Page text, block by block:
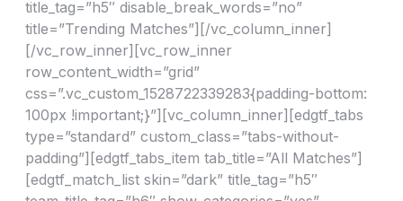
title_tag=”h5″ disable_break_words=”no”
title=”Trending Matches”][/vc_column_inner]
[/vc_row_inner][vc_row_inner
row_content_width=”grid”
css=”.vc_custom_1528722339283{padding-bottom:
100px !important;}”][vc_column_inner][edgtf_tabs
type=”standard” custom_class=”tabs-without-
padding”][edgtf_tabs_item tab_title=”All Matches”]
[edgtf_match_list skin=”dark” title_tag=”h5″